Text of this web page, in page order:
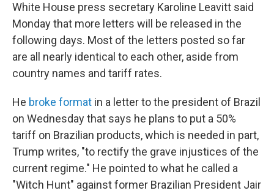
White House press secretary Karoline Leavitt said
Monday that more letters will be released in the
following days. Most of the letters posted so far
are all nearly identical to each other, aside from
country names and tariff rates.
He broke format in a letter to the president of Brazil
on Wednesday that says he plans to put a 50%
tariff on Brazilian products, which is needed in part,
Trump writes, "to rectify the grave injustices of the
current regime." He pointed to what he called a
"Witch Hunt" against former Brazilian President Jair